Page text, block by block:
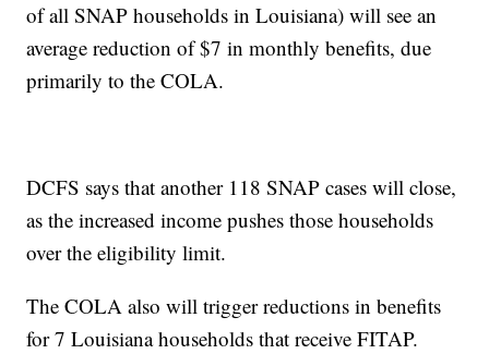
of all SNAP households in Louisiana) will see an
average reduction of $7 in monthly benefits, due
primarily to the COLA.
DCFS says that another 118 SNAP cases will close,
as the increased income pushes those households
over the eligibility limit.
The COLA also will trigger reductions in benefits
for 7 Louisiana households that receive FITAP.